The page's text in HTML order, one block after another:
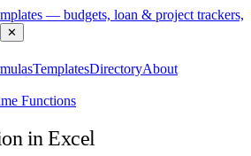
— budgets, loan & project trackers,
✕
TemplatesDirectoryAbout
Functions
in Excel